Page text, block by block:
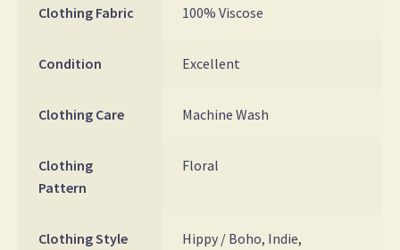
Clothing Fabric 100% Viscose
Condition Excellent
Clothing Care Machine Wash
Clothing
Pattern
Floral
Clothing Style
Hippy / Boho, Indie,